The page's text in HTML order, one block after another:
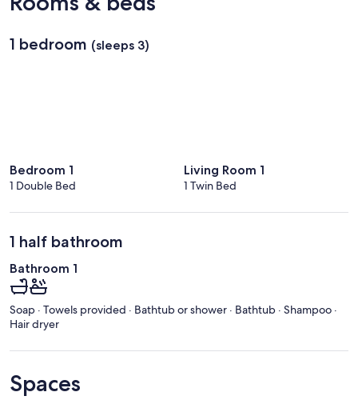
1 bedroom (sleeps 3)
Bedroom 1
1 Double Bed
Living Room 1
1 Twin Bed
1 half bathroom
Bathroom 1
Soap · Towels provided · Bathtub or shower · Bathtub · Shampoo ·
Hair dryer
Spaces